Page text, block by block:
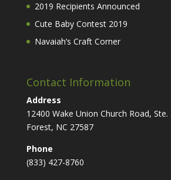
2019 Recipients Announced
Cute Baby Contest 2019
Navaiah’s Craft Corner
Contact Information
Address
12400 Wake Union Church Road, Ste.
Forest, NC 27587
Phone
(833) 427-8760